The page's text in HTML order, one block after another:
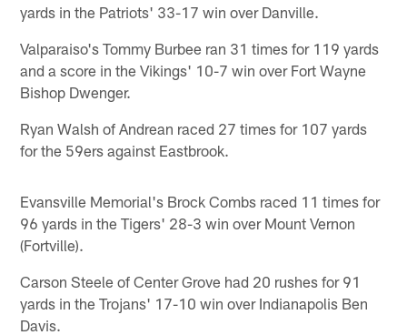
yards in the Patriots' 33-17 win over Danville.
Valparaiso's Tommy Burbee ran 31 times for 119 yards
and a score in the Vikings' 10-7 win over Fort Wayne
Bishop Dwenger.
Ryan Walsh of Andrean raced 27 times for 107 yards
for the 59ers against Eastbrook.
Evansville Memorial's Brock Combs raced 11 times for
96 yards in the Tigers' 28-3 win over Mount Vernon
(Fortville).
Carson Steele of Center Grove had 20 rushes for 91
yards in the Trojans' 17-10 win over Indianapolis Ben
Davis.